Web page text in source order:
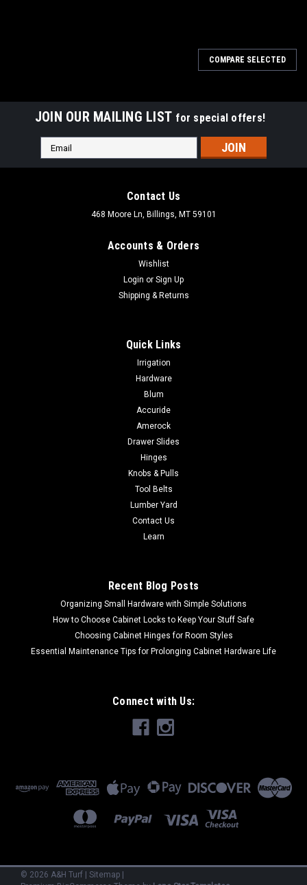
Deltana DCCA4041 CUSHION ARM FOR DC40
Deltana DCCA4041 CUSHION ARM FOR DC40 Material: Steel
CHOOSE OPTIONS
COMPARE SELECTED
JOIN OUR MAILING LIST for special offers!
Email
Address
Contact Us
468 Moore Ln, Billings, MT 59101
Accounts & Orders
Wishlist
Login or Sign Up
Shipping & Returns
Quick Links
Irrigation
Hardware
Blum
Accuride
Amerock
Drawer Slides
Hinges
Knobs & Pulls
Tool Belts
Lumber Yard
Contact Us
Learn
Recent Blog Posts
Organizing Small Hardware with Simple Solutions
How to Choose Cabinet Locks to Keep Your Stuff Safe
Choosing Cabinet Hinges for Room Styles
Essential Maintenance Tips for Prolonging Cabinet Hardware Life
Connect with Us:
© 2026 A&H Turf Sitemap